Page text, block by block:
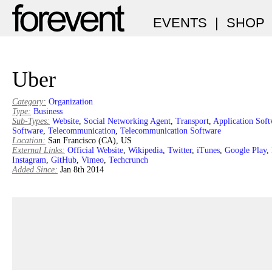
EVENTS | SHOP
Uber
Category: Organization
Type: Business
Sub-Types: Website, Social Networking Agent, Transport, Application
Software, Telecommunication, Telecommunication Software
Location: San Francisco (CA), US
External Links: Official Website, Wikipedia, Twitter, iTunes, Google Play,
Instagram, GitHub, Vimeo, Techcrunch
Added Since: Jan 8th 2014